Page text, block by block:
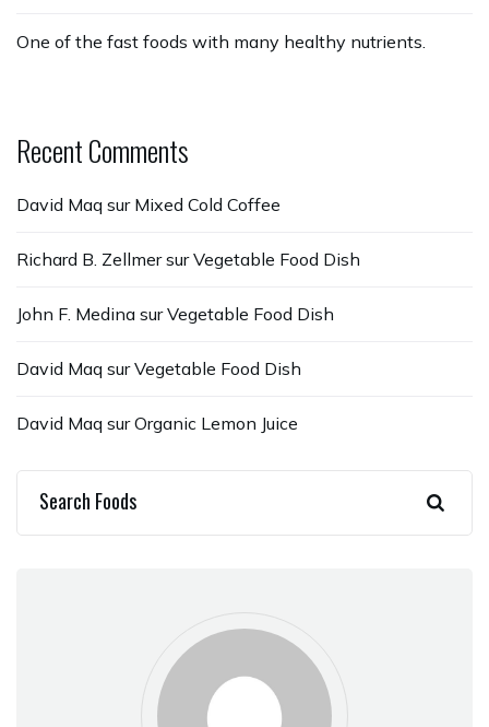
One of the fast foods with many healthy nutrients.
Recent Comments
David Maq sur Mixed Cold Coffee
Richard B. ZellmersurVegetable Food Dish
John F. Medina surVegetable Food Dish
David Maq surVegetable Food Dish
David Maq surOrganic Lemon Juice